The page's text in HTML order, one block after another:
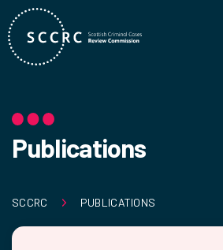
Publications
SCCRC PUBLICATIONS